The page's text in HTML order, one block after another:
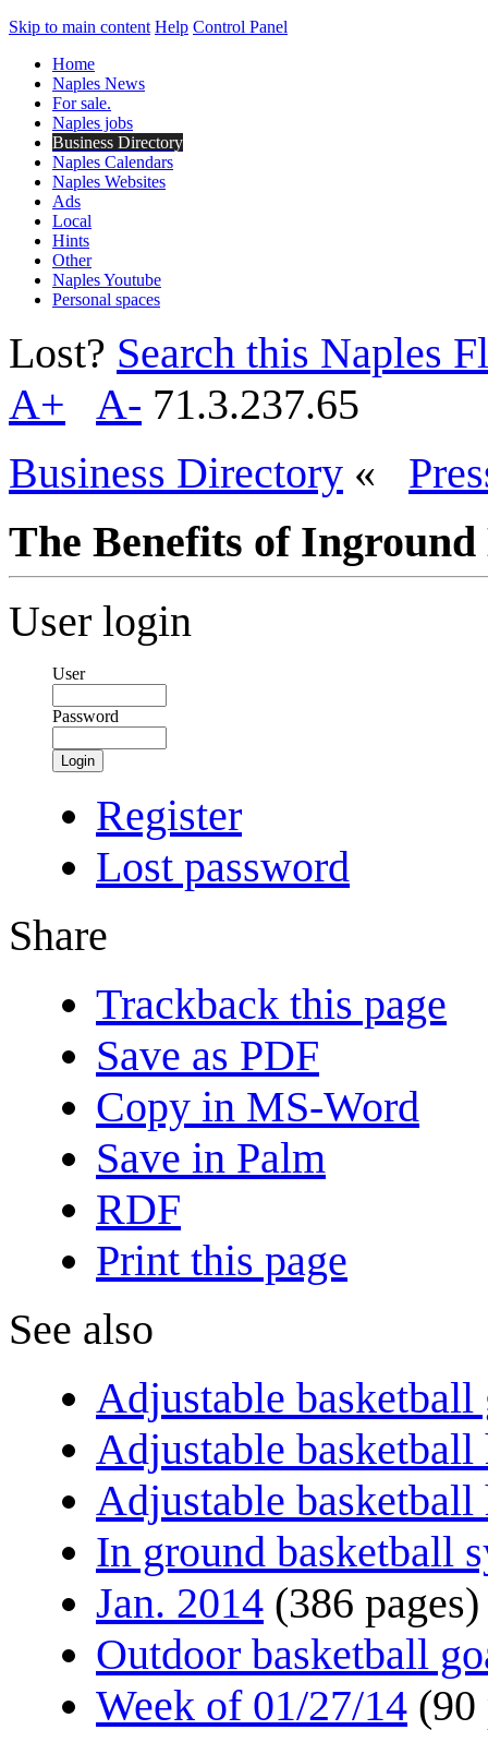
Skip to main content Help Control Panel
Home
Naples News
For sale.
Naples jobs
Business Directory
Naples Calendars
Naples Websites
Ads
Local
Hints
Other
Naples Youtube
Personal spaces
Lost? Search this Naples
A+
A- 71.3.237.65
Business Directory «
The Benefits of
User login
User
Password
Login
Register
Lost password
Share
Trackback this page
Save as PDF
Copy in MS-Word
Save in Palm
RDF
Print this page
See also
Adjustable basketball
Adjustable basketball
Adjustable basketball
In ground basketball
Jan. 2014 (386 pages)
Outdoor basketball
Week of 01/27/14 (90